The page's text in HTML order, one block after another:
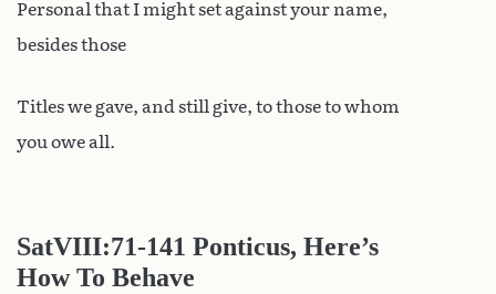
Personal that I might set against your name,
besides those
Titles we gave, and still give, to those to whom
you owe all.
SatVIII:71-141 Ponticus, Here’s
How To Behave